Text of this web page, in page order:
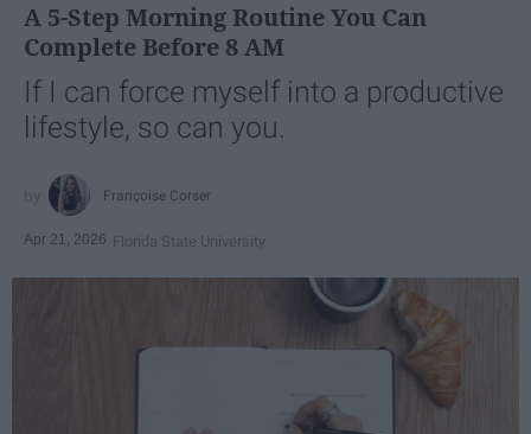
A 5-Step Morning Routine You Can
Complete Before 8 AM
If I can force myself into a productive
lifestyle, so can you.
Françoise Corser
Apr 21, 2026 Florida State University